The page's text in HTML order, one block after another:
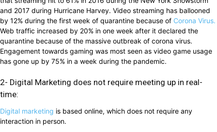
and 2017 during Hurricane Harvey. Video streaming has ballooned
by 12% during the first week of quarantine because of Corona Virus.
Web traffic increased by 20% in one week after it declared the
quarantine because of the massive outbreak of corona virus.
Engagement towards gaming was most seen as video game usage
has gone up by 75% in a week during the pandemic.
2- Digital Marketing does not require meeting up in real-
time:
Digital marketing is based online, which does not require any
interaction in person.